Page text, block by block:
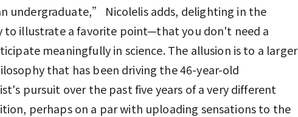
undergraduate,” Nicolelis adds, delighting in the
illustrate a favorite point—that you don't need a
meaningfully in science. The allusion is to a larger
that has been driving the 46-year-old
pursuit over the past five years of a very different
perhaps on a par with uploading sensations to the